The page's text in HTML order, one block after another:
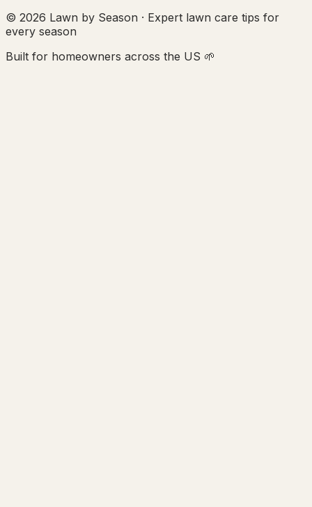
© 2026 Lawn by Season · Expert lawn care tips for
every season
Built for homeowners across the US 🌱